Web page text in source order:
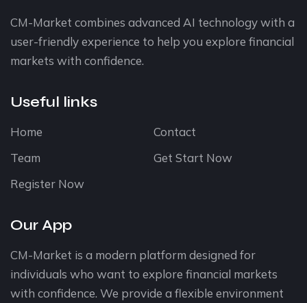
CM-Market combines advanced AI technology with a
user-friendly experience to help you explore financial
markets with confidence.
Useful links
Home
Contact
Team
Get Start Now
Register Now
Our App
CM-Market is a modern platform designed for
individuals who want to explore financial markets
with confidence. We provide a flexible environment